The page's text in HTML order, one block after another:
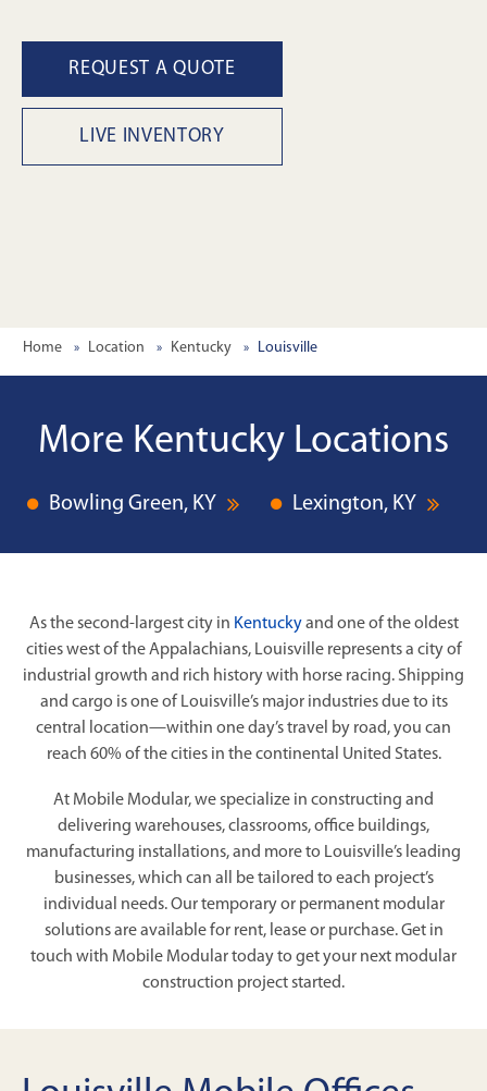
REQUEST A QUOTE
LIVE INVENTORY
Home Location Kentucky Louisville
More Kentucky Locations
Bowling Green, KY Lexington, KY
As the second-largest city in Kentuckyand one of the oldest
cities west of the Appalachians, Louisville represents a city of
industrial growth and rich history with horse racing. Shipping
and cargo is one of Louisville’s major industries due to its
central location—within one day’s travel by road, you can
reach 60% of the cities in the continental United States.
At Mobile Modular, we specialize in constructing and
delivering warehouses, classrooms, office buildings,
manufacturing installations, and more to Louisville’s leading
businesses, which can all be tailored to each project’s
individual needs. Our temporary or permanent modular
solutions are available for rent, lease or purchase. Get in
touch with Mobile Modular today to get your next modular
construction project started.